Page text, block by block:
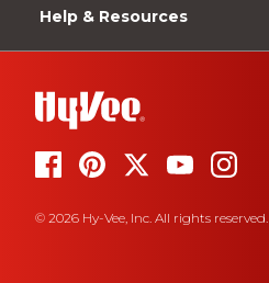
Help & Resources
© 2026 Hy-Vee, Inc. All rights reserved.